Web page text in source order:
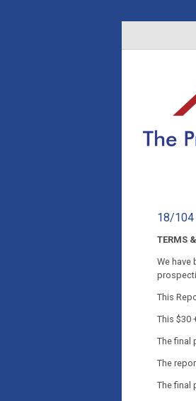
18/104
TERMS
We have
This
This $30
The final
The
The final